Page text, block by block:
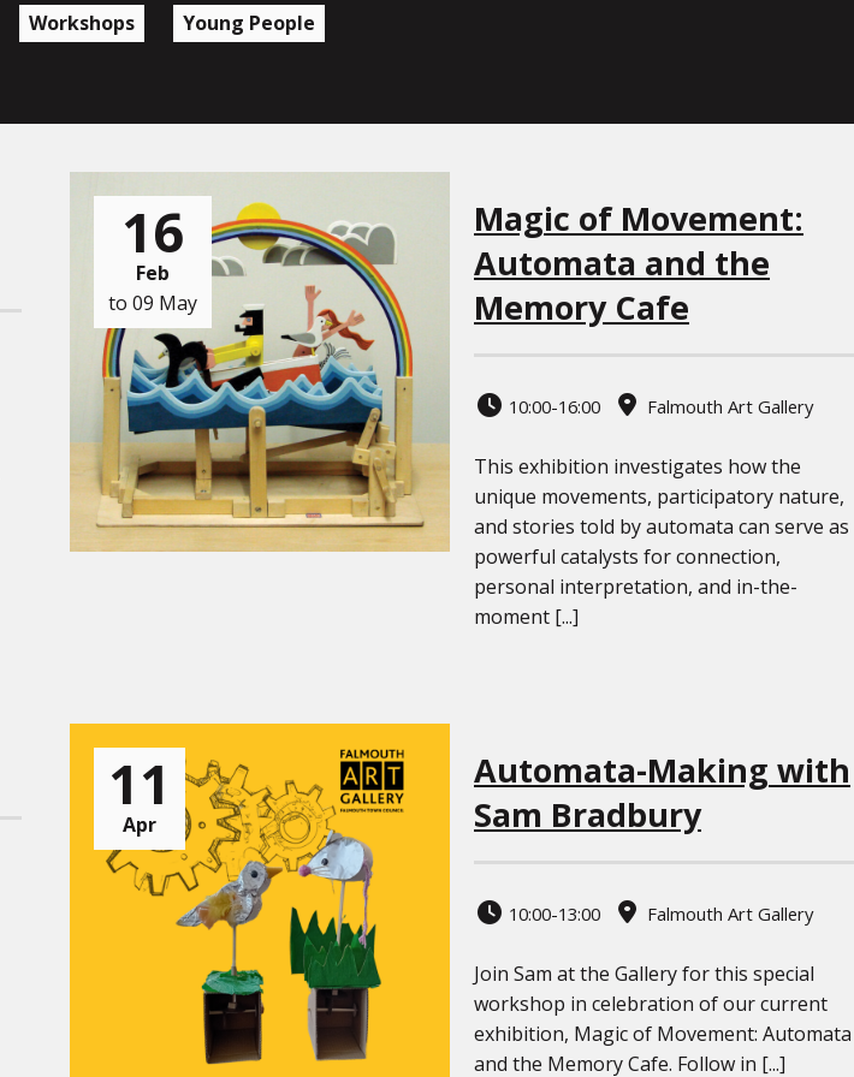
Workshops Young People
16
Feb
to 09 May
Magic of Movement:
Automata and the
Memory Cafe
10:00-16:00 Falmouth Art Gallery
This exhibition investigates how the
unique movements, participatory nature,
and stories told by automata can serve as
powerful catalysts for connection,
personal interpretation, and in-the-
moment [...]
11
Apr
Automata-Making with
Sam Bradbury
10:00-13:00 Falmouth Art Gallery
Join Sam at the Gallery for this special
workshop in celebration of our current
exhibition, Magic of Movement: Automata
and the Memory Cafe. Follow in [...]